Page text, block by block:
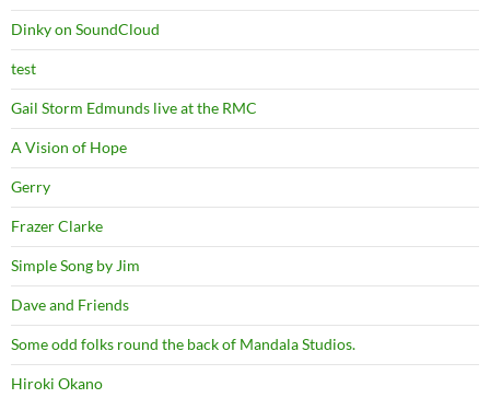
Dinky on SoundCloud
test
Gail Storm Edmunds live at the RMC
A Vision of Hope
Gerry
Frazer Clarke
Simple Song by Jim
Dave and Friends
Some odd folks round the back of Mandala Studios.
Hiroki Okano